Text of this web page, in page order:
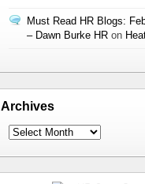
Must Read HR Blogs:
– Dawn Burke HR on
Archives